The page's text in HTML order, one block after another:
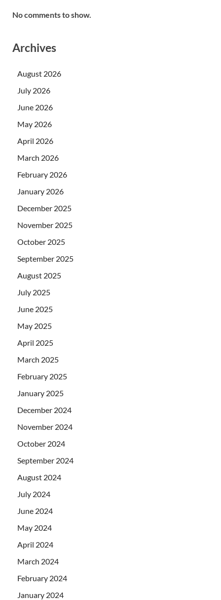
No comments to show.
Archives
August 2026
July 2026
June 2026
May 2026
April 2026
March 2026
February 2026
January 2026
December 2025
November 2025
October 2025
September 2025
August 2025
July 2025
June 2025
May 2025
April 2025
March 2025
February 2025
January 2025
December 2024
November 2024
October 2024
September 2024
August 2024
July 2024
June 2024
May 2024
April 2024
March 2024
February 2024
January 2024